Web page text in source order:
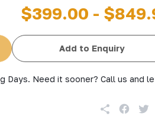
$399.00 -
Add to Enquiry
Days. Need it sooner? Call us and